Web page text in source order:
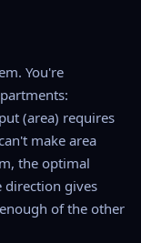
You're
(area) requires
make area
the optimal
direction gives
of the other